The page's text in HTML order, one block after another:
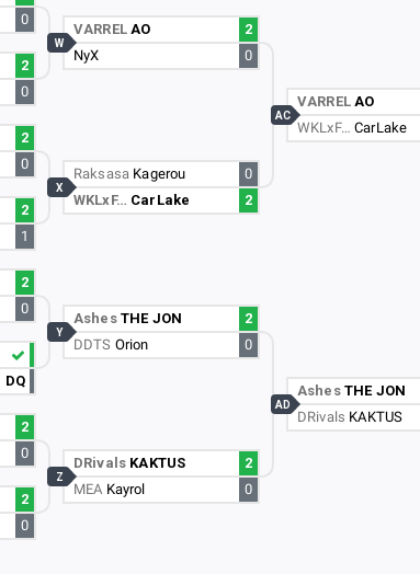
0
2
0
2
0
2
1
2
0
DQ
2
0
2
0
VARRELAO
2
NyX
0
W
Raksasa Kagerou
0
WKLxF… CarLake 2
X
Ashes THE JON
2
DDTS Orion 0
Y
DRivals KAKTUS
2
MEA Kayrol 0
Z
VARRELAO
WKLxF…CarLake
AC
Ashes THE JON
DRivals KAKTUS
AD